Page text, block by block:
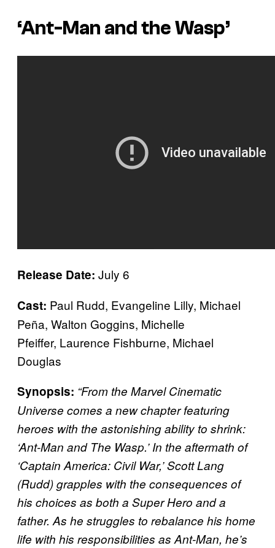
‘Ant-Man and the Wasp’
Release Date: July 6
Cast: Paul Rudd, Evangeline Lilly, Michael
Peña, Walton Goggins, Michelle
Pfeiffer, Laurence Fishburne, Michael
Douglas
Synopsis: “From the Marvel Cinematic
Universe comes a new chapter featuring
heroes with the astonishing ability to shrink:
‘Ant-Man and The Wasp.’ In the aftermath of
‘Captain America: Civil War,’ Scott Lang
(Rudd) grapples with the consequences of
his choices as both a Super Hero and a
father. As he struggles to rebalance his home
life with his responsibilities as Ant-Man, he’s